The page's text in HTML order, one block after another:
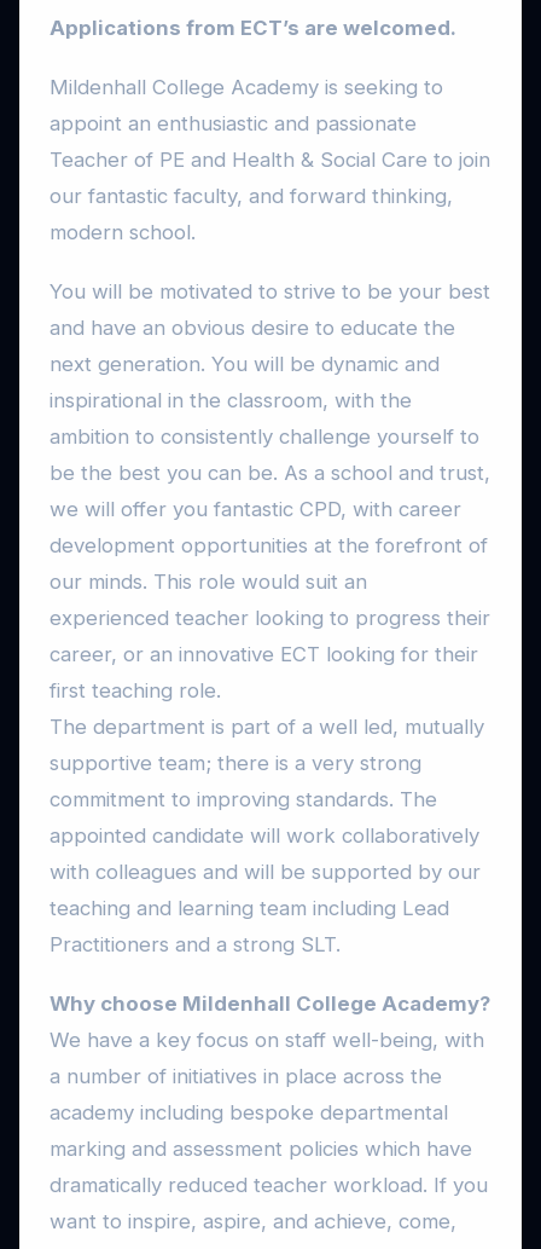
Applications from ECT’s are welcomed.
Mildenhall College Academy is seeking to
appoint an enthusiastic and passionate
Teacher of PE and Health & Social Care to join
our fantastic faculty, and forward thinking,
modern school.
You will be motivated to strive to be your best
and have an obvious desire to educate the
next generation. You will be dynamic and
inspirational in the classroom, with the
ambition to consistently challenge yourself to
be the best you can be. As a school and trust,
we will offer you fantastic CPD, with career
development opportunities at the forefront of
our minds. This role would suit an
experienced teacher looking to progress their
career, or an innovative ECT looking for their
first teaching role.
The department is part of a well led, mutually
supportive team; there is a very strong
commitment to improving standards. The
appointed candidate will work collaboratively
with colleagues and will be supported by our
teaching and learning team including Lead
Practitioners and a strong SLT.
Why choose Mildenhall College Academy?
We have a key focus on staff well-being, with
a number of initiatives in place across the
academy including bespoke departmental
marking and assessment policies which have
dramatically reduced teacher workload. If you
want to inspire, aspire, and achieve, come,